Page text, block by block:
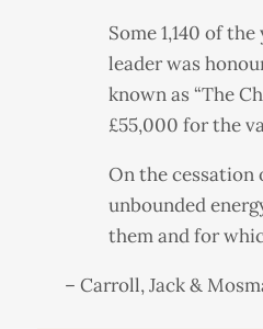
Some 1,140 of
leader was
known as “The
£55,000 for the
On the
unbounded
them and for
– Carroll, Jack &